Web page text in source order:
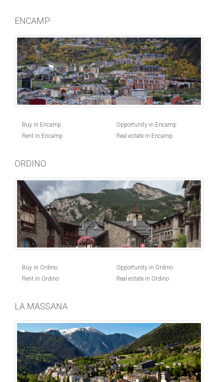
ENCAMP
Buy in Encamp
Rent in Encamp
Opportunity in Encamp
Real estate in Encamp
ORDINO
Buy in Ordino
Rent in Ordino
Opportunity in Ordino
Real estate in Ordino
LA MASSANA